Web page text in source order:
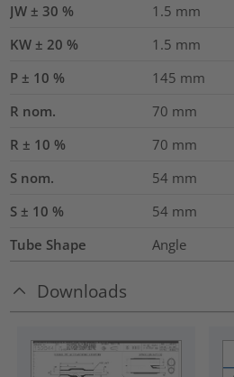
JW ± 30 %
1.5 mm
KW ± 20 %
1.5 mm
P ± 10 %
145 mm
R nom.
70 mm
R ± 10 %
70 mm
S nom.
54 mm
S ± 10 %
54 mm
Tube Shape
Angle
Downloads